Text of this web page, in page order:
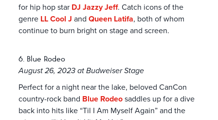
for hip hop star DJ Jazzy Jeff. Catch icons of the
genre LL Cool J and Queen Latifa, both of whom
continue to burn bright on stage and screen.
6. Blue Rodeo
August 26, 2023 at Budweiser Stage
Perfect for a night near the lake, beloved CanCon
country-rock band Blue Rodeosaddles up for a dive
back into hits like “Til I Am Myself Again” and the